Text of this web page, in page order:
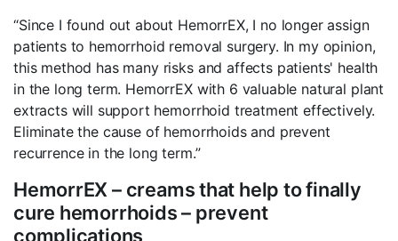
“Since I found out about HemorrEX, I no longer assign
patients to hemorrhoid removal surgery. In my opinion,
this method has many risks and affects patients' health
in the long term. HemorrEX with 6 valuable natural plant
extracts will support hemorrhoid treatment effectively.
Eliminate the cause of hemorrhoids and prevent
recurrence in the long term.”
HemorrEX – creams that help to finally
cure hemorrhoids – prevent
complications